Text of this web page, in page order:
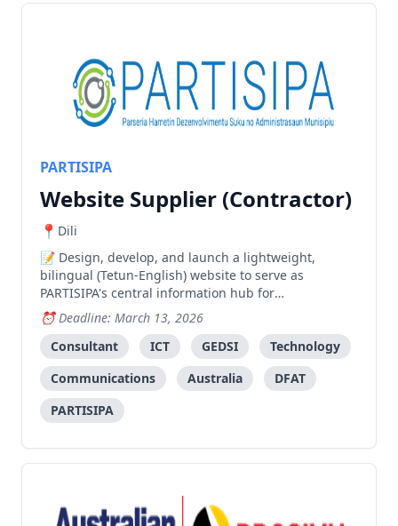
PARTISIPA
Website Supplier (Contractor)
Dili
Design, develop, and launch a lightweight,
bilingual (Tetun-English) website to serve as
PARTISIPA's central information hub for
communications, advocacy, and knowledge
management.
Deadline: March 13, 2026
Consultant
ICT GEDSI
Technology
Communications
Australia
DFAT
PARTISIPA